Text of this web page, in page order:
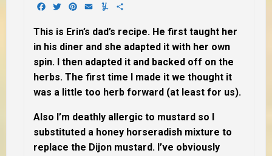
Facebook
TwitterPinterest
EmailYummly
This is Erin’s dad’s recipe. He first taught her
in his diner and she adapted it with her own
spin. I then adapted it and backed off on the
herbs. The first time I made it we thought it
was a little too herb forward (at least for us).
Also I’m deathly allergic to mustard so I
substituted a honey horseradish mixture to
replace the Dijon mustard. I’ve obviously